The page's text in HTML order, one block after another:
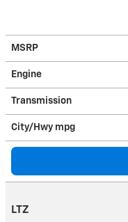
MSRP
Engine
Transmission
City/Hwy mpg
LTZ